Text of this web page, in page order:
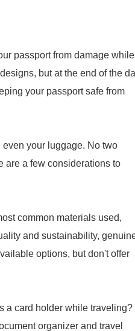
passport from damage while
but at the end of the
your passport safe from
your luggage. No two
are a few considerations to
common materials used,
and sustainability,
options, but don't offer
a card holder while traveling?
organizer and travel